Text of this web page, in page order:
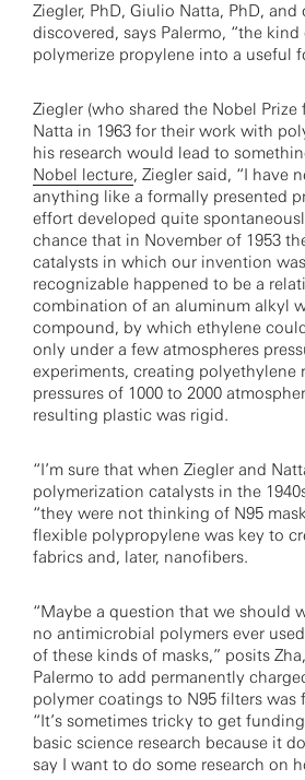
Ziegler, PhD, Giulio Natta, PhD,
discovered, says Palermo, “the
polymerize propylene into a useful
Ziegler (who shared the Nobel
Natta in 1963 for their work with
his research would lead to
Nobel lecture, Ziegler said, “I have
anything like a formally presented
effort developed quite
chance that in November of 1953
catalysts in which our invention
recognizable happened to be a
combination of an aluminum alkyl
compound, by which ethylene
only under a few atmospheres
experiments, creating polyethylene
pressures of 1000 to 2000
resulting plastic was rigid.
“I’m sure that when Ziegler and
polymerization catalysts in the
“they were not thinking of N95
flexible polypropylene was key to
fabrics and, later, nanofibers.
“Maybe a question that we should
no antimicrobial polymers ever
of these kinds of masks,” posits
Palermo to add permanently
polymer coatings to N95 filters was
“It’s sometimes tricky to get
basic science research because it
say I want to do some research on